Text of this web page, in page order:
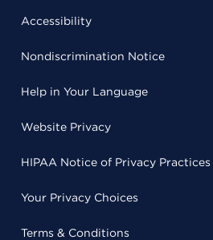
Accessibility
Nondiscrimination Notice
Help in Your Language
Website Privacy
HIPAA Notice of Privacy Practices
Your Privacy Choices
Terms & Conditions